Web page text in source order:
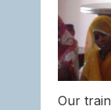
Our